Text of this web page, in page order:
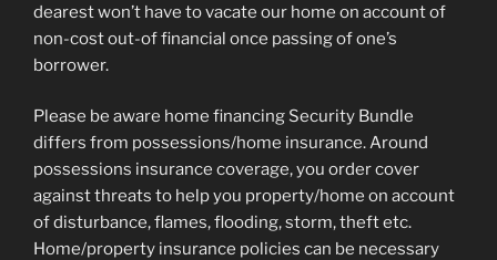
dearest won’t have to vacate our home on account of
non-cost out-of financial once passing of one’s
borrower.
Please be aware home financing Security Bundle
differs from possessions/home insurance. Around
possessions insurance coverage, you order cover
against threats to help you property/home on account
of disturbance, flames, flooding, storm, theft etc.
Home/property insurance policies can be necessary